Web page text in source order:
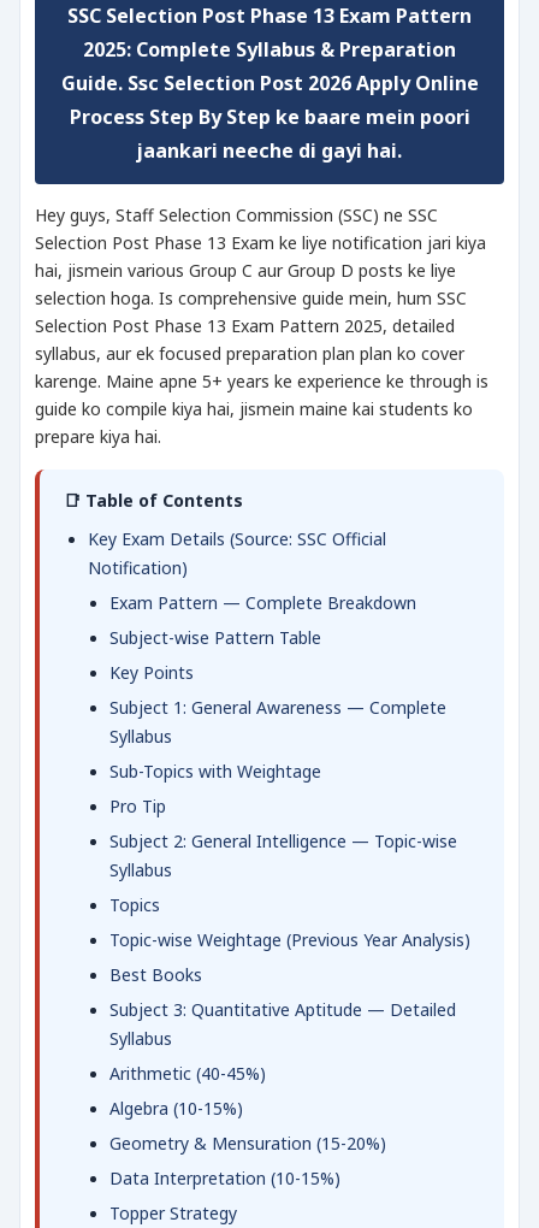
SSC Selection Post Phase 13 Exam Pattern
2025: Complete Syllabus & Preparation
Guide. Ssc Selection Post 2026 Apply Online
Process Step By Step ke baare mein poori
jaankari neeche di gayi hai.
Hey guys, Staff Selection Commission (SSC) ne SSC
Selection Post Phase 13 Exam ke liye notification jari kiya
hai, jismein various Group C aur Group D posts ke liye
selection hoga. Is comprehensive guide mein, hum SSC
Selection Post Phase 13 Exam Pattern 2025, detailed
syllabus, aur ek focused preparation plan plan ko cover
karenge. Maine apne 5+ years ke experience ke through is
guide ko compile kiya hai, jismein maine kai students ko
prepare kiya hai.
📑 Table of Contents
Key Exam Details (Source: SSC Official
Notification)
Exam Pattern — Complete Breakdown
Subject-wise Pattern Table
Key Points
Subject 1: General Awareness — Complete
Syllabus
Sub-Topics with Weightage
Pro Tip
Subject 2: General Intelligence — Topic-wise
Syllabus
Topics
Topic-wise Weightage (Previous Year Analysis)
Best Books
Subject 3: Quantitative Aptitude — Detailed
Syllabus
Arithmetic (40-45%)
Algebra (10-15%)
Geometry & Mensuration (15-20%)
Data Interpretation (10-15%)
Topper Strategy